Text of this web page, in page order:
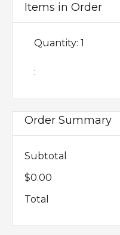
Items in Order
1
:
Order Summary
Subtotal
$0.00
Total